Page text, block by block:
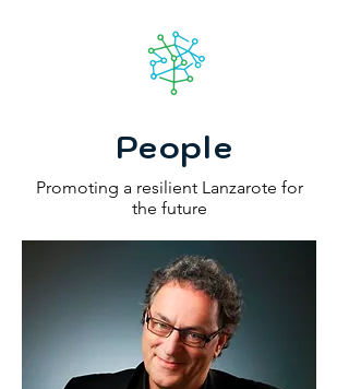
People
Promoting a resilient Lanzarote for
the future